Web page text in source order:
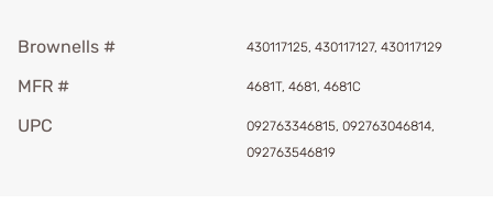
Brownells # 430117125, 430117127, 430117129
MFR # 4681T, 4681, 4681C
UPC
092763346815, 092763046814,
092763546819